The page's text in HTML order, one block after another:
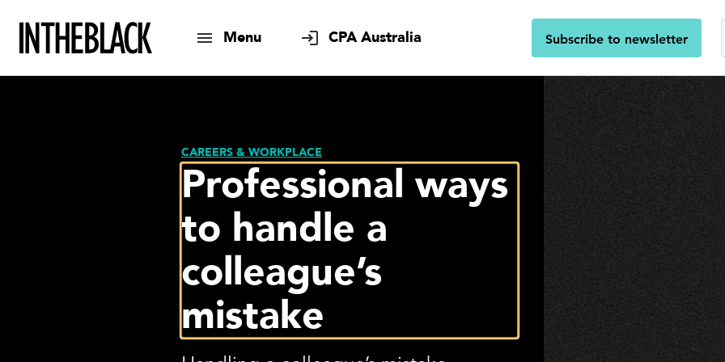
Menu CPA Australia Subscribe to newsletter
CAREERS & WORKPLACE
Professional ways
to handle a
colleague’s
mistake